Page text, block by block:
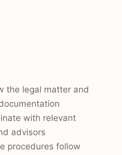
the legal matter and
with relevant
advisors
procedures follow